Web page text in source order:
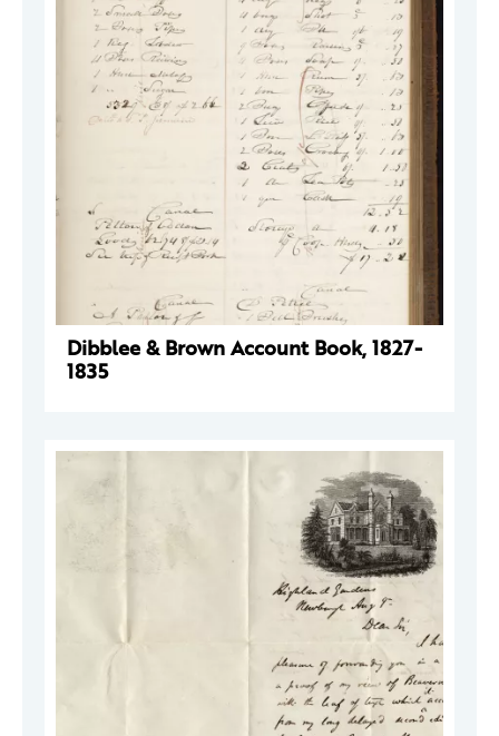
Dibblee & Brown Account Book, 1827-
1835